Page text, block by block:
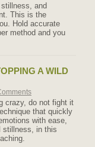
and
This is the
Hold accurate
method and you
A WILD
crazy, do not fight it
that quickly
with ease,
stillness, in this